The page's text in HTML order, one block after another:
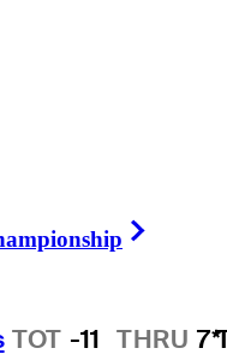
TOT -11 THRU 7*
STATES